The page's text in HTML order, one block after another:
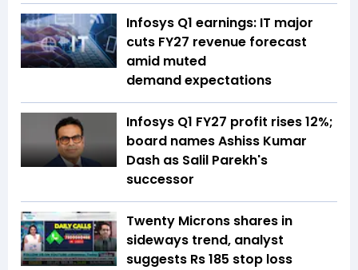
Infosys Q1 earnings: IT major
cuts FY27 revenue forecast
amid muted
demand expectations
Infosys Q1 FY27 profit rises 12%;
board names Ashiss Kumar
Dash as Salil Parekh's
successor
Twenty Microns shares in
sideways trend, analyst
suggests Rs 185 stop loss